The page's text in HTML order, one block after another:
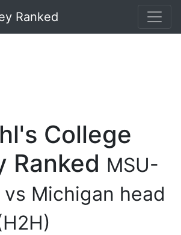
Ranked
College
Ranked MSU-
Michigan head